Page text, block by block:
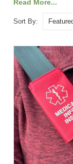
Read More...
Sort By: